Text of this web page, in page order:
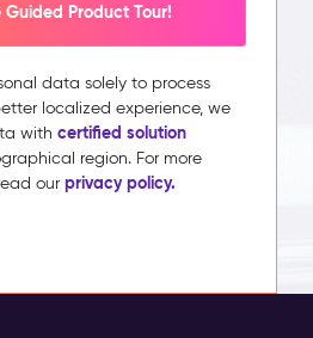
Guided Product Tour!
data solely to process
localized experience, we
with certified solution
region. For more
our privacy policy.